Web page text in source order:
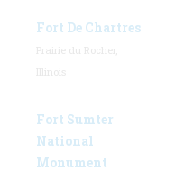
Fort De Chartres
Fort Sumter
National
Monument